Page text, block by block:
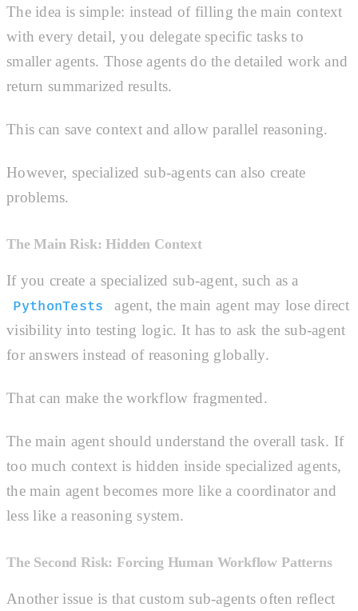
The idea is simple: instead of filling the main context
with every detail, you delegate specific tasks to
smaller agents. Those agents do the detailed work and
return summarized results.
This can save context and allow parallel reasoning.
However, specialized sub-agents can also create
problems.
The Main Risk: Hidden Context
If you create a specialized sub-agent, such as a
PythonTests
agent, the main agent may lose direct
visibility into testing logic. It has to ask the sub-agent
for answers instead of reasoning globally.
That can make the workflow fragmented.
The main agent should understand the overall task. If
too much context is hidden inside specialized agents,
the main agent becomes more like a coordinator and
less like a reasoning system.
The Second Risk: Forcing Human Workflow Patterns
Another issue is that custom sub-agents often reflect